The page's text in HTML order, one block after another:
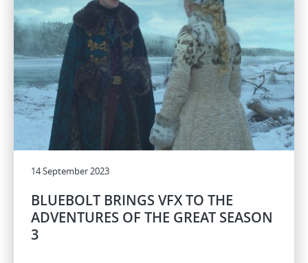
14 September 2023
BLUEBOLT BRINGS VFX TO THE
ADVENTURES OF THE GREAT SEASON
3